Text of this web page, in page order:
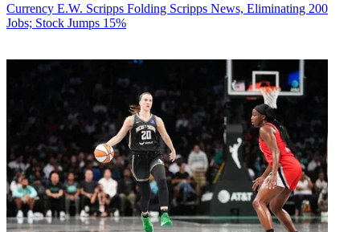
Currency E.W. Scripps Folding Scripps News, Eliminating 200
Jobs; Stock Jumps 15%